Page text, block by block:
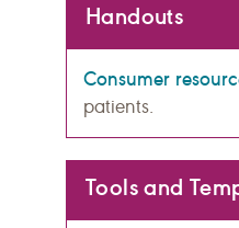
Handouts
Consumer
patients.
Tools and